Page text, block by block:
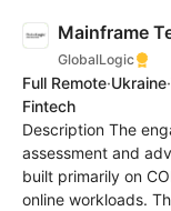
Mainframe
GlobalLogic
Full Remote·Ukraine·
Fintech
Description The
assessment and
built primarily on
online workloads.